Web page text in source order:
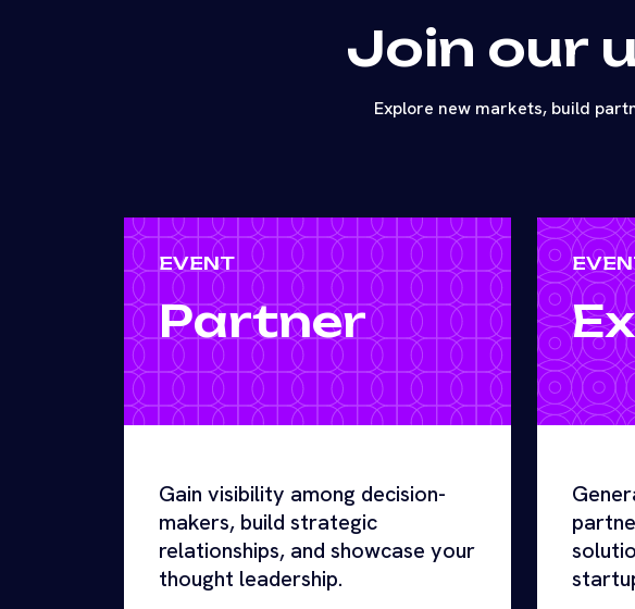
Join our
Explore new markets, build
EVENT
Partner
Gain visibility among decision-
makers, build strategic
relationships, and showcase your
thought leadership.